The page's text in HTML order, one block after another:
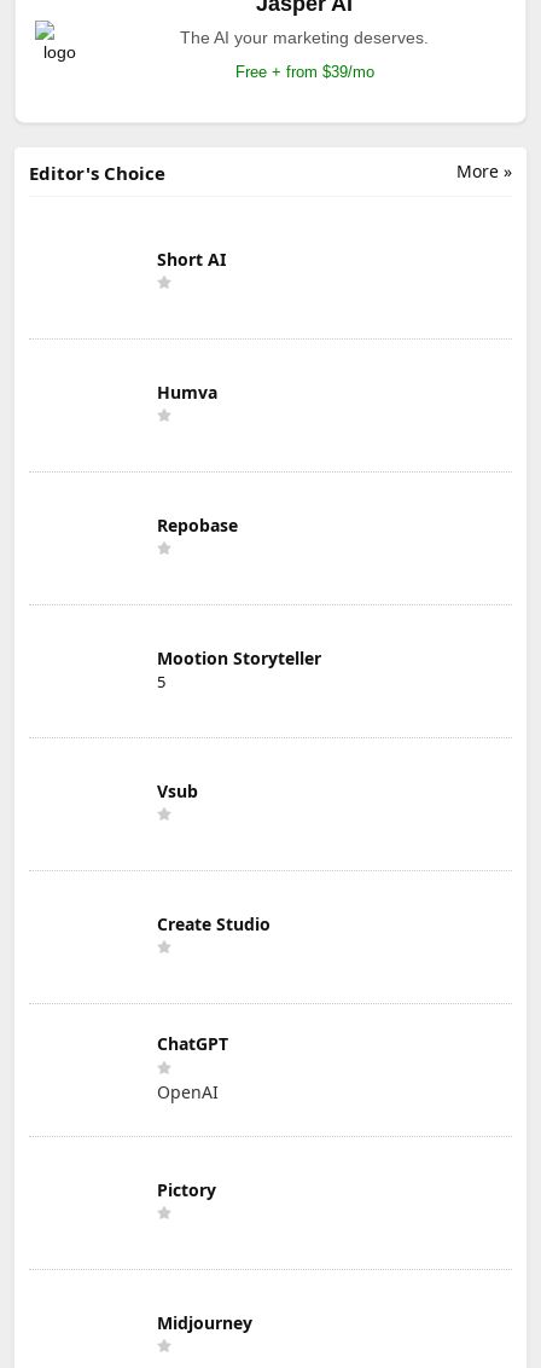
The AI your marketing deserves.
Free + from $39/mo
More »
Editor's Choice
Short AI
Humva
Repobase
Mootion Storyteller
5
Vsub
Create Studio
ChatGPT
OpenAI
Pictory
Midjourney